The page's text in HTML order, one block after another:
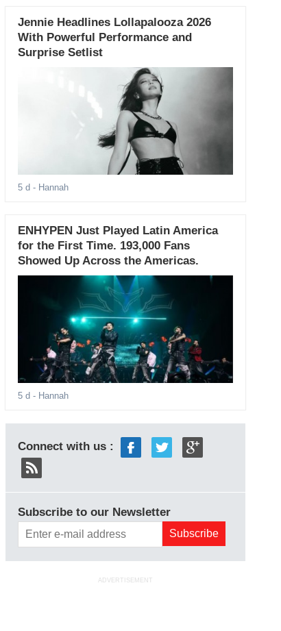
Jennie Headlines Lollapalooza 2026
With Powerful Performance and
Surprise Setlist
5 d - Hannah
ENHYPEN Just Played Latin America
for the First Time. 193,000 Fans
Showed Up Across the Americas.
5 d - Hannah
Connect with us :
Subscribe to our Newsletter
ADVERTISEMENT